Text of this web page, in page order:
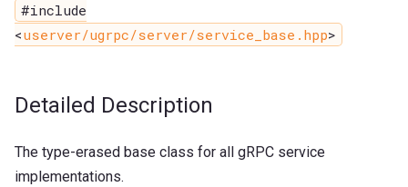
#include
<userver/ugrpc/server/service_base.hpp>
Detailed Description
The type-erased base class for all gRPC service
implementations.